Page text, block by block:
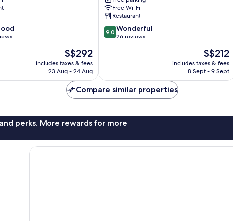
The
price
is
S$292
includes taxes & fees
23 Aug - 24 Aug
Free Wi-Fi
Restaurant
9.0
out
reviews
9.0 Wonderful
26 reviews
The
price
is
S$212
includes taxes & fees
8 Sept - 9 Sept
Compare similar properties
perks. More rewards for more